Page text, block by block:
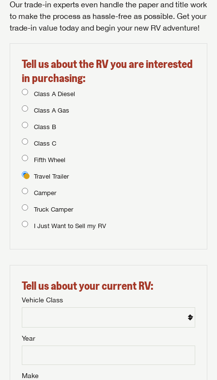
Our trade-in experts even handle the paper and title work
to make the process as hassle-free as possible. Get your
trade-in value today and begin your new RV adventure!
Tell us about the RV you are interested
in purchasing:
Class A Diesel
Class A Gas
Class B
Class C
Fifth Wheel
Travel Trailer
Camper
Truck Camper
I Just Want to Sell my RV
Tell us about your current RV:
Vehicle Class
Year
Make